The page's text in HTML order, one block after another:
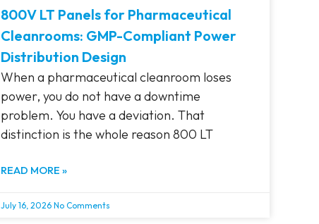
800V LT Panels for Pharmaceutical
Cleanrooms: GMP-Compliant Power
Distribution Design
When a pharmaceutical cleanroom loses
power, you do not have a downtime
problem. You have a deviation. That
distinction is the whole reason 800 LT
READ MORE »
July 16, 2026 No Comments